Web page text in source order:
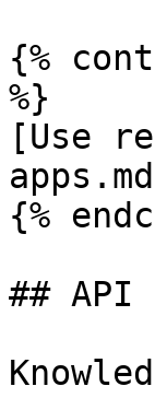
{%
%}
[Use
{%
## API